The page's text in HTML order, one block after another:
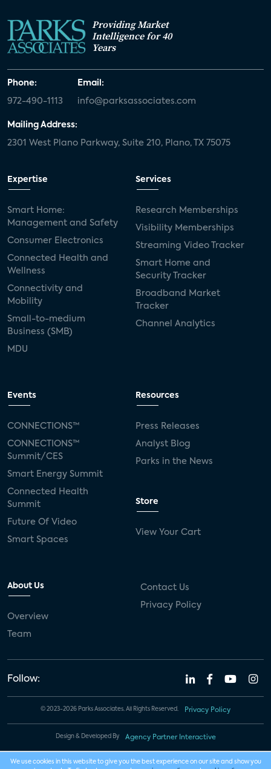
Providing Market
Intelligence for 40
Years
Phone:
972-490-1113
Email:
info@parksassociates.com
Mailing Address:
2301 West Plano Parkway, Suite 210, Plano, TX 75075
Expertise
Smart Home:
Management and Safety
Consumer Electronics
Connected Health and
Wellness
Connectivity and
Mobility
Small-to-medium
Business (SMB)
MDU
Services
Research Memberships
Visibility Memberships
Streaming Video Tracker
Smart Home and
Security Tracker
Broadband Market
Tracker
Channel Analytics
Events
CONNECTIONS™
CONNECTIONS™
Summit/CES
Smart Energy Summit
Connected Health
Summit
Future Of Video
Smart Spaces
Resources
Press Releases
Analyst Blog
Parks in the News
Store
View Your Cart
About Us
Overview
Team
Contact Us
Privacy Policy
Follow:
© 2023-2026 Parks Associates. All Rights Reserved. Privacy Policy
Design & Developed By Agency Partner Interactive
We use cookies in this website to give you the best experience on our site and show you